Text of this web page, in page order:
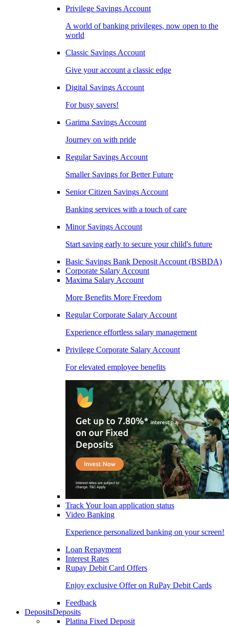
Privilege Savings Account
A world of banking privileges, now open to the
world
Classic Savings Account
Give your account a classic edge
Digital Savings Account
For busy savers!
Garima Savings Account
Journey on with pride
Regular Savings Account
Smaller Savings for Better Future
Senior Citizen Savings Account
Banking services with a touch of care
Minor Savings Account
Start saving early to secure your child's future
Basic Savings Bank Deposit Account (BSBDA)
Corporate Salary Account
Maxima Salary Account
More Benefits More Freedom
Regular Corporate Salary Account
Experience effortless salary management
Privilege Corporate Salary Account
For elevated employee benefits
Track Your loan application status
Video Banking
Experience personalized banking on your screen!
Loan Repayment
Interest Rates
Rupay Debit Card Offers
Enjoy exclusive Offer on RuPay Debit Cards
Feedback
DepositsDeposits
Platina Fixed Deposit